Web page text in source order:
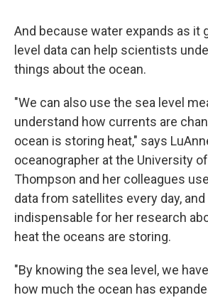
And because water expands as it
level data can help scientists
things about the ocean.
"We can also use the sea level
understand how currents are
ocean is storing heat," says
oceanographer at the University
Thompson and her colleagues
data from satellites every day,
indispensable for her research
heat the oceans are storing.
"By knowing the sea level, we
how much the ocean has